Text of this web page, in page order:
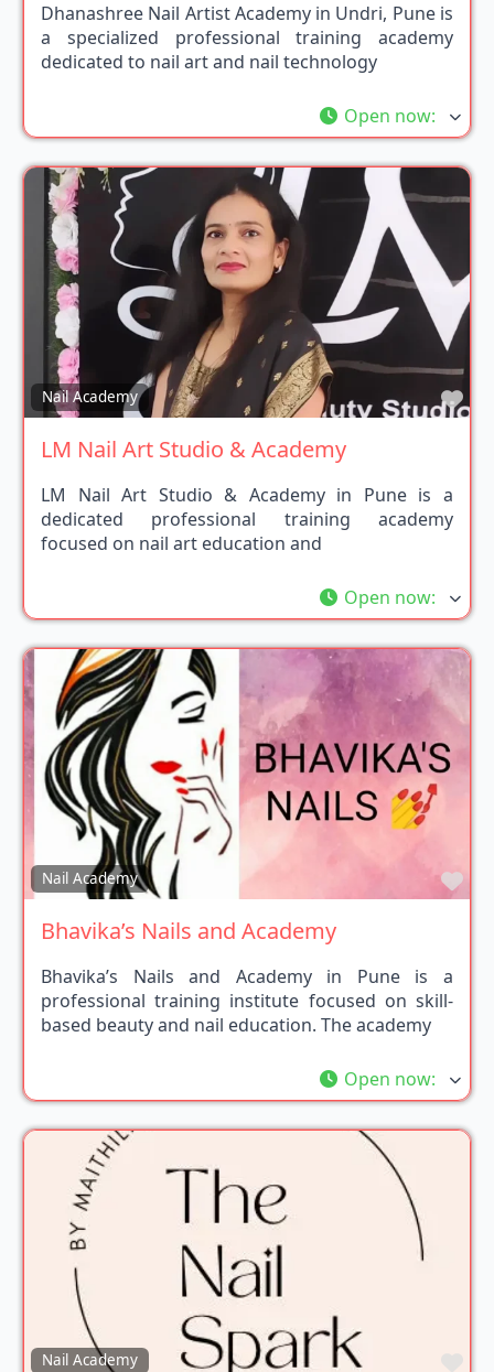
Dhanashree Nail Artist Academy in Undri, Pune is
a specialized professional training academy
dedicated to nail art and nail technology
Open now:
Nail Academy
LM Nail Art Studio & Academy
LM Nail Art Studio & Academy in Pune is a
dedicated professional training academy
focused on nail art education and
Open now:
Nail Academy
Bhavika’s Nails and Academy
Bhavika’s Nails and Academy in Pune is a
professional training institute focused on skill-
based beauty and nail education. The academy
Open now:
Nail Academy